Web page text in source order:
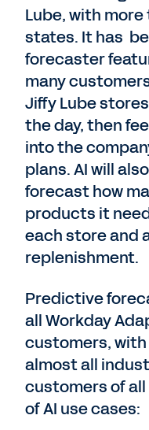
Lube, with
states. It has
forecaster
many
Jiffy Lube
the day, then
into the
plans. AI will
forecast how
products it
each store and
replenishment.
Predictive
all Workday
customers,
almost all
customers of all
of AI use cases: